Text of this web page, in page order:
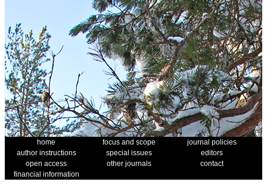
home focus and scope
journal policies
author instructions
special issues
editors
open access
other journals
contact
financial information